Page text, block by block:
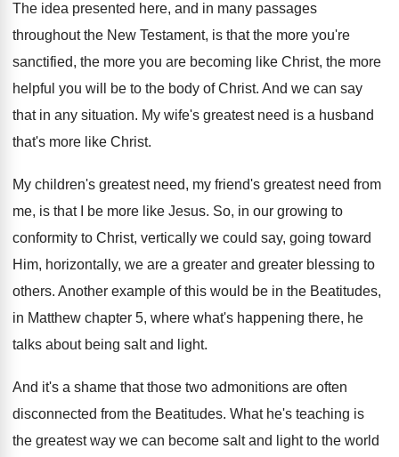
The idea presented here, and in many passages
throughout the New Testament, is that the more you're
sanctified, the more you are becoming like Christ, the more
helpful you will be to the body of Christ. And we can say
that in any situation. My wife's greatest need is a husband
that's more like Christ.
My children's greatest need, my friend's greatest need from
me, is that I be more like Jesus. So, in our growing to
conformity to Christ, vertically we could say, going toward
Him, horizontally, we are a greater and greater blessing to
others. Another example of this would be in the Beatitudes,
in Matthew chapter 5, where what's happening there, he
talks about being salt and light.
And it's a shame that those two admonitions are often
disconnected from the Beatitudes. What he's teaching is
the greatest way we can become salt and light to the world